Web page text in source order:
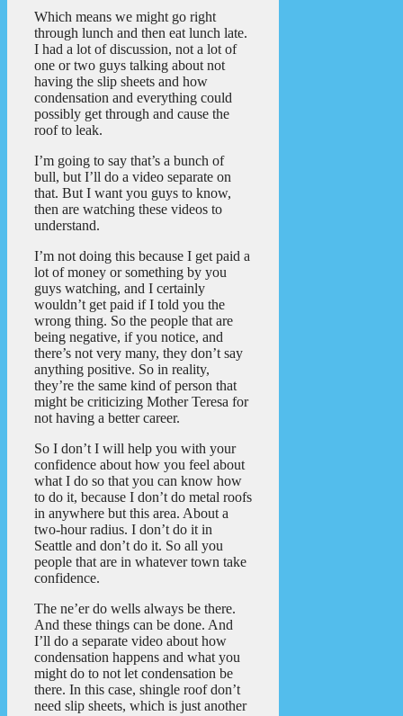
Which means we might go right
through lunch and then eat lunch late.
I had a lot of discussion, not a lot of
one or two guys talking about not
having the slip sheets and how
condensation and everything could
possibly get through and cause the
roof to leak.
I’m going to say that’s a bunch of
bull, but I’ll do a video separate on
that. But I want you guys to know,
then are watching these videos to
understand.
I’m not doing this because I get paid a
lot of money or something by you
guys watching, and I certainly
wouldn’t get paid if I told you the
wrong thing. So the people that are
being negative, if you notice, and
there’s not very many, they don’t say
anything positive. So in reality,
they’re the same kind of person that
might be criticizing Mother Teresa for
not having a better career.
So I don’t I will help you with your
confidence about how you feel about
what I do so that you can know how
to do it, because I don’t do metal roofs
in anywhere but this area. About a
two-hour radius. I don’t do it in
Seattle and don’t do it. So all you
people that are in whatever town take
confidence.
The ne’er do wells always be there.
And these things can be done. And
I’ll do a separate video about how
condensation happens and what you
might do to not let condensation be
there. In this case, shingle roof don’t
need slip sheets, which is just another